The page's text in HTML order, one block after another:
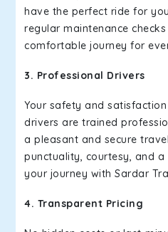
have the perfect ride for
regular maintenance
comfortable journey for
3. Professional Drivers
Your safety and
drivers are trained
a pleasant and secure
punctuality, courtesy, and
your journey with Sardar
4. Transparent Pricing